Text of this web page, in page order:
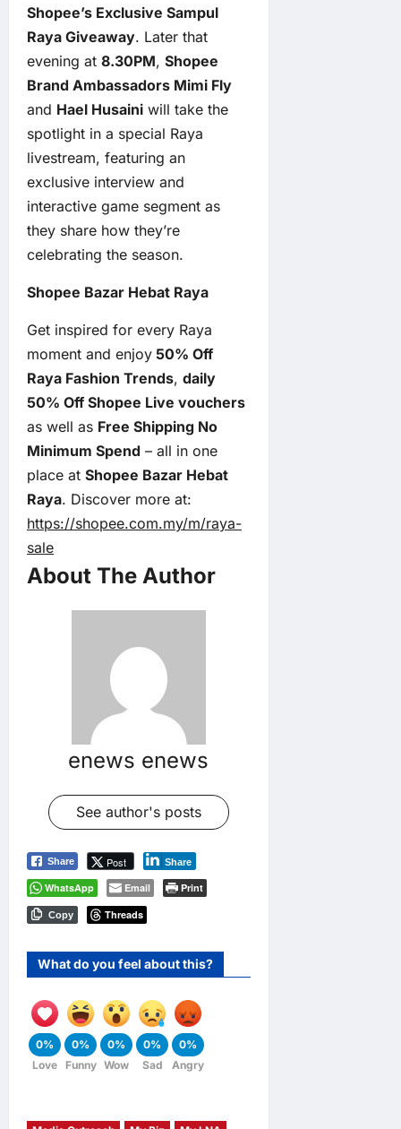
Shopee’s Exclusive Sampul
Raya Giveaway. Later that
evening at 8.30PM, Shopee
Brand Ambassadors Mimi Fly
and Hael Husaini will take the
spotlight in a special Raya
livestream, featuring an
exclusive interview and
interactive game segment as
they share how they’re
celebrating the season.
Shopee Bazar Hebat Raya
Get inspired for every Raya
moment and enjoy 50% Off
Raya Fashion Trends, daily
50% Off Shopee Live vouchers
as well as Free Shipping No
Minimum Spend – all in one
place at Shopee Bazar Hebat
Raya. Discover more at:
https://shopee.com.my/m/raya-
sale
About The Author
enews enews
See author's posts
Share Post Share
WhatsApp Email Print
Copy Threads
What do you feel about this?
0%
Love
0%
Funny
0%
Wow
0%
Sad
0%
Angry